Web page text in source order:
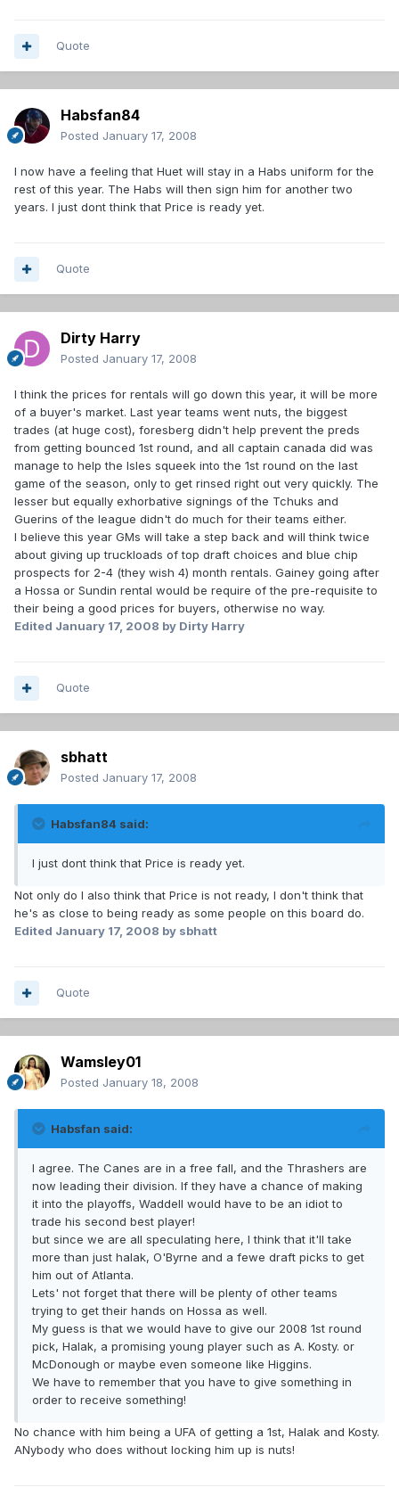
Quote
Habsfan84
Posted January 17, 2008
I now have a feeling that Huet will stay in a Habs uniform for the
rest of this year. The Habs will then sign him for another two
years. I just dont think that Price is ready yet.
Quote
Dirty Harry
Posted January 17, 2008
I think the prices for rentals will go down this year, it will be more
of a buyer's market. Last year teams went nuts, the biggest
trades (at huge cost), foresberg didn't help prevent the preds
from getting bounced 1st round, and all captain canada did was
manage to help the Isles squeek into the 1st round on the last
game of the season, only to get rinsed right out very quickly. The
lesser but equally exhorbative signings of the Tchuks and
Guerins of the league didn't do much for their teams either.
I believe this year GMs will take a step back and will think twice
about giving up truckloads of top draft choices and blue chip
prospects for 2-4 (they wish 4) month rentals. Gainey going after
a Hossa or Sundin rental would be require of the pre-requisite to
their being a good prices for buyers, otherwise no way.
Edited January 17, 2008 by Dirty Harry
Quote
sbhatt
Posted January 17, 2008
Habsfan84 said:
I just dont think that Price is ready yet.
Not only do I also think that Price is not ready, I don't think that
he's as close to being ready as some people on this board do.
Edited January 17, 2008 by sbhatt
Quote
Wamsley01
Posted January 18, 2008
Habsfan said:
I agree. The Canes are in a free fall, and the Thrashers are
now leading their division. If they have a chance of making
it into the playoffs, Waddell would have to be an idiot to
trade his second best player!
but since we are all speculating here, I think that it'll take
more than just halak, O'Byrne and a fewe draft picks to get
him out of Atlanta.
Lets' not forget that there will be plenty of other teams
trying to get their hands on Hossa as well.
My guess is that we would have to give our 2008 1st round
pick, Halak, a promising young player such as A. Kosty. or
McDonough or maybe even someone like Higgins.
We have to remember that you have to give something in
order to receive something!
No chance with him being a UFA of getting a 1st, Halak and Kosty.
ANybody who does without locking him up is nuts!